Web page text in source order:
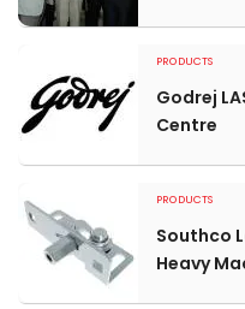
PRODUCTS
Godrej
Centre
PRODUCTS
Southco
Heavy